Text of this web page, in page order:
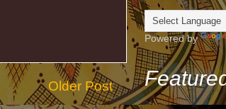
Older Post
Powered by